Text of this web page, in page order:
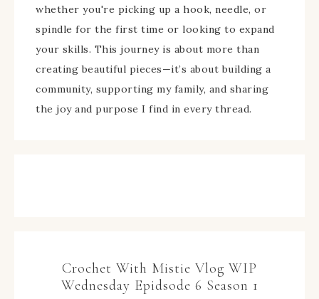
whether you're picking up a hook, needle, or
spindle for the first time or looking to expand
your skills. This journey is about more than
creating beautiful pieces—it’s about building a
community, supporting my family, and sharing
the joy and purpose I find in every thread.
Crochet With Mistie Vlog WIP
Wednesday Epidsode 6 Season 1